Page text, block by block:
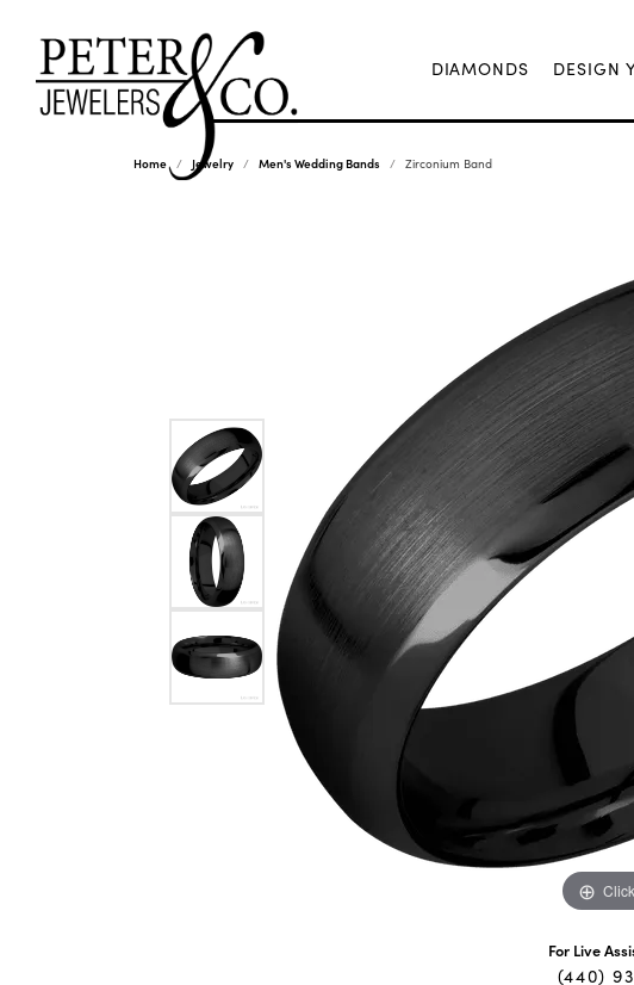
DIAMONDS DESIGN
Home Jewelry Men's Wedding Bands Zirconium Band
For Live
(440)